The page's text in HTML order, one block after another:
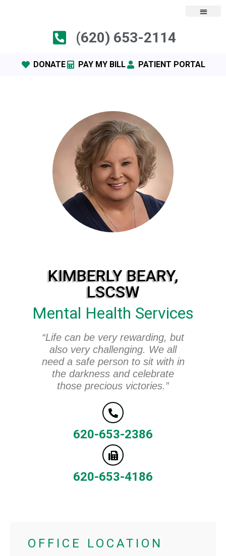
(620) 653-2114
DONATE PAY MY BILL PATIENT PORTAL
KIMBERLY BEARY,
LSCSW
Mental Health Services
“Life can be very rewarding, but
also very challenging. We all
need a safe person to sit with in
the darkness and celebrate
those precious victories.”
620-653-2386
620-653-4186
OFFICE LOCATION